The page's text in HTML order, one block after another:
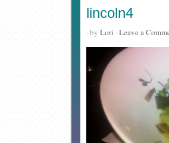
lincoln4
· by Lori · Leave a